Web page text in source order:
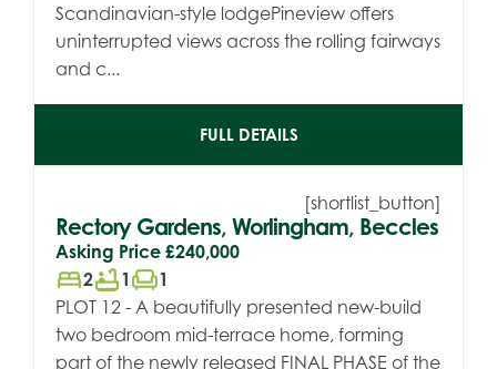
Scandinavian-style lodgePineview offers
uninterrupted views across the rolling fairways
and c...
FULL DETAILS
[shortlist_button]
Rectory Gardens, Worlingham, Beccles
Asking Price £240,000
bed2bathtub1 chair1
PLOT 12 - A beautifully presented new-build
two bedroom mid-terrace home, forming
part of the newly released FINAL PHASE of the